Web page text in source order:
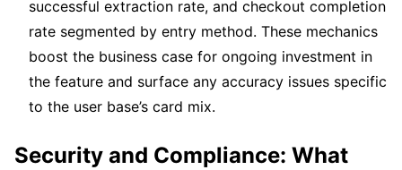
successful extraction rate, and checkout completion
rate segmented by entry method. These mechanics
boost the business case for ongoing investment in
the feature and surface any accuracy issues specific
to the user base’s card mix.
Security and Compliance: What